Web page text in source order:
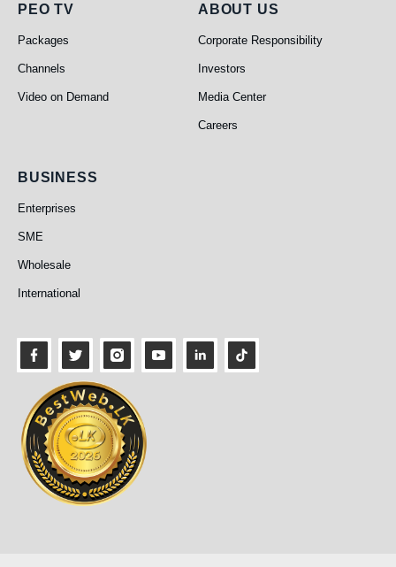
PEO TV
PEO TV
Packages
Channels
Video on Demand
About Us
ABOUT US
Corporate Responsibility
Investors
Media Center
Careers
Business
BUSINESS
Enterprises
SME
Wholesale
International